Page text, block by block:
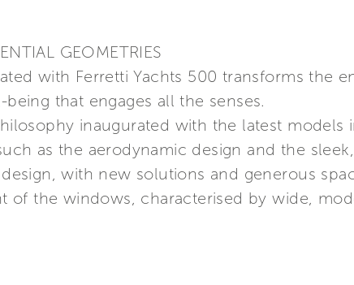
GEOMETRIES
with Ferretti Yachts 500 transforms the
that engages all the senses.
inaugurated with the latest models
as the aerodynamic design and the
with new solutions and generous
of the windows, characterised by wide,